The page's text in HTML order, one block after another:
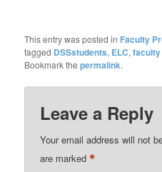
This entry was posted in Faculty
tagged DSSstudents, ELC,
Bookmark thepermalink.
Leave a Reply
Your email address will not
are marked*